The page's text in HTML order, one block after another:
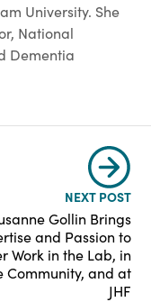
University. She
National
Dementia
NEXT POST
Gollin Brings
and Passion to
Work in the Lab, in
Community, and at
JHF